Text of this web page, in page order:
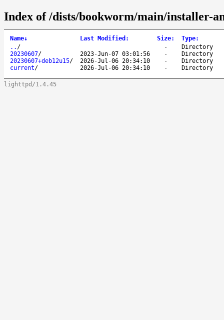
Index of /dists/bookworm/main/installer-
Name↓ Last Modified : Size: Type:
.. / -
Directory
20230607/ 2023-Jun-07 03:01:56 -
Directory
20230607+deb12u15/ 2026-Jul-06 20:34:10 -
Directory
current/ 2026-Jul-06 20:34:10 - Directory
lighttpd/1.4.45